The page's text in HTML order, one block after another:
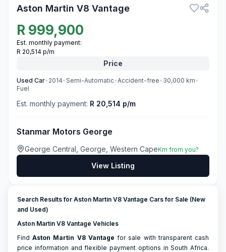
Aston Martin V8 Vantage
R 999,900
Est. monthly payment:
R 20,514 p/m
Price
Used Car• 2014•Semi-Automatic•Accident-free• 30,000 km•
Fuel
Est. monthly payment: R 20,514 p/m
Stanmar Motors George
George Central, George, Western CapeKm from you?
View Listing
Search Results for Aston Martin V8 Vantage Cars for Sale (New
and Used)
Aston Martin V8 Vantage Vehicles
FindAston Martin V8 Vantage for sale with transparent cash
price information and flexible payment options in South Africa.